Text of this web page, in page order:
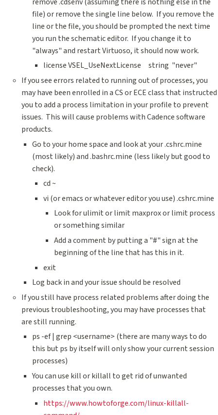
file) or remove the single line below. If you remove the
line or the file, you should be prompted the next time
you run the schematic editor. If you change it to
"always" and restart Virtuoso, it should now work.
license VSEL_UseNextLicense string "never"
If you see errors related to running out of processes, you
may have been enrolled in a CS or ECE class that instructed
you to add a process limitation in your profile to prevent
issues. This will cause problems with Cadence software
products.
Go to your home space and look at your .cshrc.mine
(most likely) and .bashrc.mine (less likely but good to
check).
cd ~
vi (or emacs or whatever editor you use) .cshrc.mine
Look for ulimit or limit maxprox or limit process
or something similar
Add a comment by putting a "#" sign at the
beginning of the line that has this in it.
exit
Log back in and your issue should be resolved
If you still have process related problems after doing the
previous troubleshooting, you may have processes that
are still running.
ps -ef | grep <username> (there are many ways to do
this but ps by itself will only show your current session
processes)
You can use kill or killall to get rid of unwanted
processes that you own.
https://www.howtoforge.com/linux-killall-